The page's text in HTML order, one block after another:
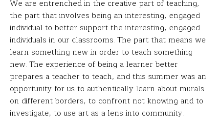
We are entrenched in the creative part of teaching,
the part that involves being an interesting, engaged
individual to better support the interesting, engaged
individuals in our classrooms. The part that means we
learn something new in order to teach something
new. The experience of being a learner better
prepares a teacher to teach, and this summer was an
opportunity for us to authentically learn about murals
on different borders, to confront not knowing and to
investigate, to use art as a lens into community.